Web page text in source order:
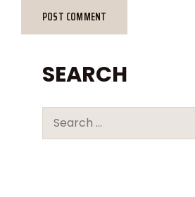
SEARCH